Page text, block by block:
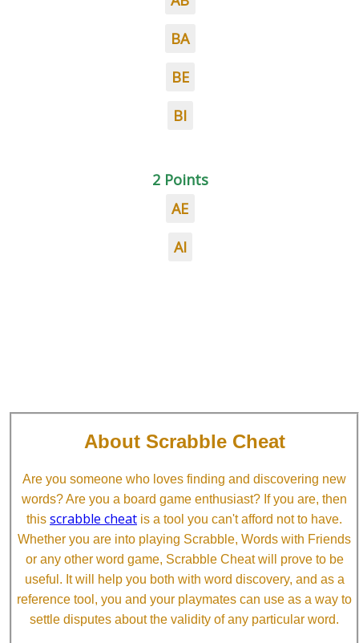
BA
BE
BI
2 Points
AE
AI
About Scrabble Cheat
Are you someone who loves finding and discovering new
words? Are you a board game enthusiast? If you are, then
this scrabble cheat is a tool you can't afford not to have.
Whether you are into playing Scrabble, Words with Friends
or any other word game, Scrabble Cheat will prove to be
useful. It will help you both with word discovery, and as a
reference tool, you and your playmates can use as a way to
settle disputes about the validity of any particular word.